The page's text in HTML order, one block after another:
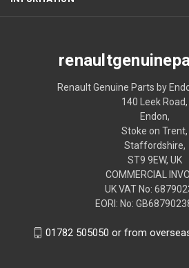
Renault Genuine Parts by
140 Leek Road,
Endon,
Stoke on Trent,
Staffordshire,
ST9 9EW, UK
COMMERCIAL
UK VAT No:
EORI: No:
01782 505050 or from